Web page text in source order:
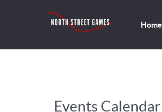
Home
Events Calendar